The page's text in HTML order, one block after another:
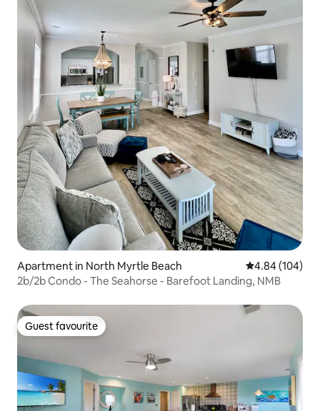
Apartment in North Myrtle Beach 4.84 out of 5
4.84 (104)
2b/2b Condo - The Seahorse - Barefoot Landing, NMB
Guest favourite
Guest favourite